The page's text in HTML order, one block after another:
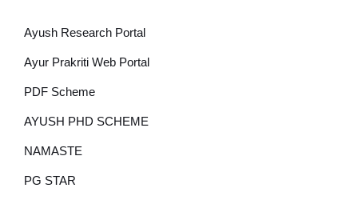
Ayush Research Portal
Ayur Prakriti Web Portal
PDF Scheme
AYUSH PHD SCHEME
NAMASTE
PG STAR